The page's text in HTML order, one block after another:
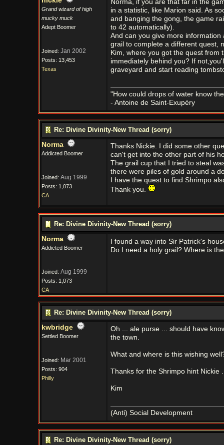
Grand wizard of high
mucky muck
Adept Boomer
Joined: Jan 2002
Posts: 13,453
Texas
Norma, if you are that far in the
in a statistic, like Marion said. As
and banging the gong, the game
to 42 automatically).
And can you give more
grail to complete a different quest,
Kim, where you got the quest from
immediately behind you? If
graveyard and start reading
"How could drops of water know
- Antoine de Saint-Exupéry
Re: Divine Divinity-New Thread (sorry)
Norma
Addicted Boomer
Joined: Aug 1999
Posts: 1,073
CA
Thanks Nickie. I did some other
can't get into the other part of his
The grail cup that I tried to steal
there were piles of gold around a
I have the quest to find Shrimpo
Thank you.
Re: Divine Divinity-New Thread (sorry)
Norma
Addicted Boomer
Joined: Aug 1999
Posts: 1,073
CA
I found a way into Sir Patrick's
Do I need a holy grail? Where is
Re: Divine Divinity-New Thread (sorry)
kwbridge
Settled Boomer
Joined: Mar 2001
Posts: 904
Philly
Oh ... ale purse ... should have
the town.
What and where is this wishing
Thanks for the Shrimpo hint Nickie
Kim
(Anti) Social Development
Re: Divine Divinity-New Thread (sorry)